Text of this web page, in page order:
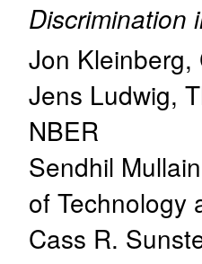
Discrimination
Jon Kleinberg,
Jens Ludwig,
NBER
Sendhil
of Technology
Cass R.